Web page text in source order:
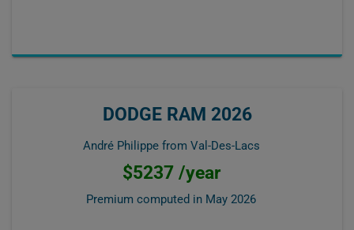
DODGE RAM 2026
André Philippe from Val-Des-Lacs
$5237 /year
Premium computed in May 2026